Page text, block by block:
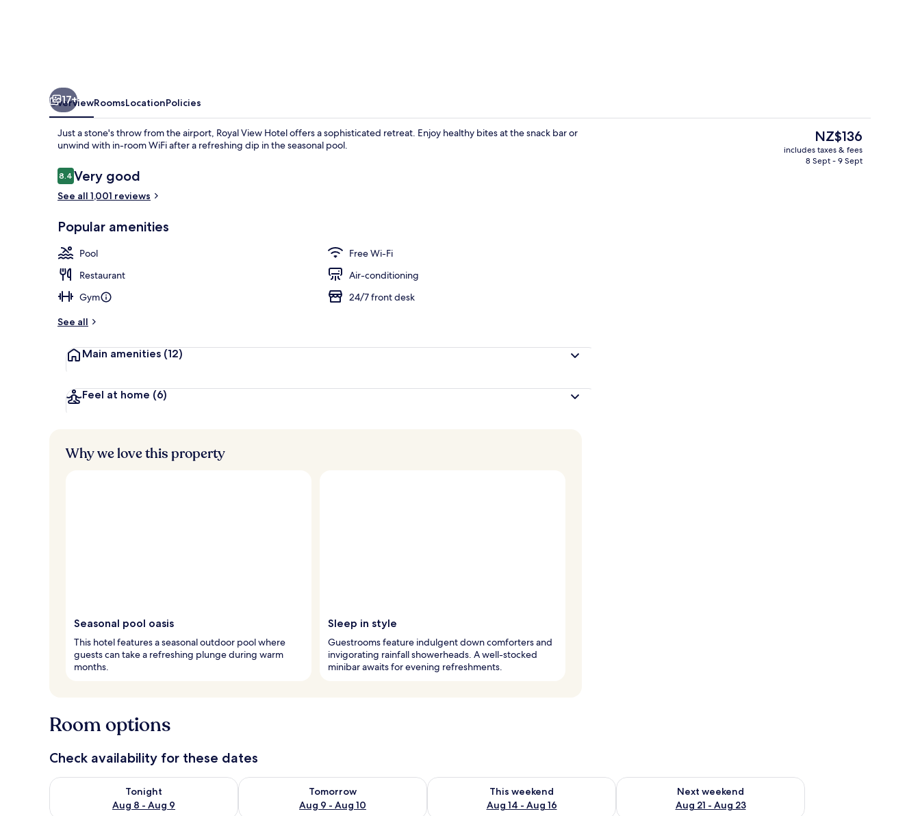
Seasonal outdoor pool
Front of property
17+
OverviewRoomsLocationPolicies
Just a stone's throw from the airport, Royal View Hotel offers a sophisticated retreat. Enjoy healthy bites at the snack bar or
unwind with in-room WiFi after a refreshing dip in the seasonal pool.
Reviews
8.48.4 out of 10
Very good
See all 1,001 reviews
Popular amenities
Pool
Free Wi-Fi
Restaurant
Air-conditioning
Gym
24/7 front desk
See all
Main amenities (12)
Feel at home (6)
The
current
price
NZ$136
includes taxes & fees
8 Sept - 9 Sept
Why we love this property
Seasonal pool oasis
This hotel features a seasonal outdoor pool where
guests can take a refreshing plunge during warm
months.
Sleep in style
Guestrooms feature indulgent down comforters and
invigorating rainfall showerheads. A well-stocked
minibar awaits for evening refreshments.
Room options
Check availability for these dates
Tonight
Aug 8 - Aug 9
Check availability for tonight Aug 8 - Aug 9
Tomorrow
Aug 9 - Aug 10
Check availability for tomorrow Aug 9 - Aug 10
This weekend
Aug 14 - Aug 16
Check availability for this weekend Aug 14 - Aug 16
Next weekend
Aug 21 - Aug 23
Check availability for next weekend Aug 21 - Aug 23